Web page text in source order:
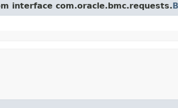
interface com.oracle.bmc.requests.